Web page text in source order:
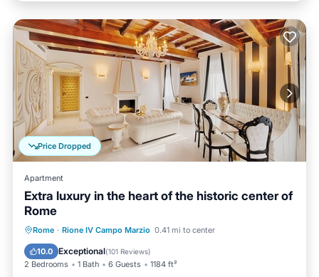
Price Dropped
Apartment
Extra luxury in the heart of the historic center of
Rome
Rome · Rione IV Campo Marzio 0.41 mi to center
10.0 Exceptional(101 Reviews)
2 Bedrooms 1 Bath 6 Guests 1184 ft²
Kitchen Air Conditioner
Internet
Child Friendly